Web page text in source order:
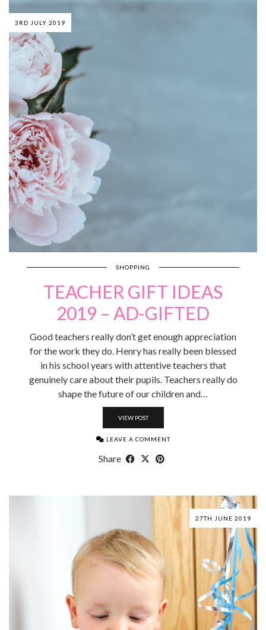
3RD JULY 2019
SHOPPING
TEACHER GIFT IDEAS
2019 – AD-GIFTED
Good teachers really don’t get enough appreciation
for the work they do. Henry has really been blessed
in his school years with attentive teachers that
genuinely care about their pupils. Teachers really do
shape the future of our children and…
VIEW POST
LEAVE A COMMENT
Share
27TH JUNE 2019